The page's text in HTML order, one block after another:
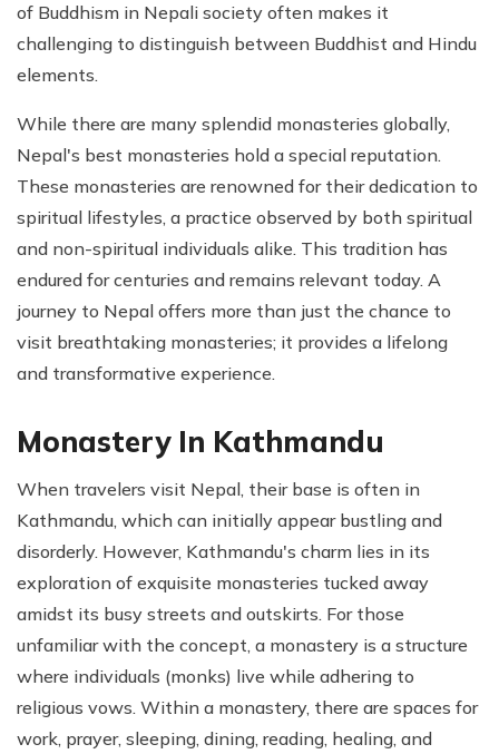
of Buddhism in Nepali society often makes it
challenging to distinguish between Buddhist and Hindu
elements.
While there are many splendid monasteries globally,
Nepal's best monasteries hold a special reputation.
These monasteries are renowned for their dedication to
spiritual lifestyles, a practice observed by both spiritual
and non-spiritual individuals alike. This tradition has
endured for centuries and remains relevant today. A
journey to Nepal offers more than just the chance to
visit breathtaking monasteries; it provides a lifelong
and transformative experience.
Monastery In Kathmandu
When travelers visit Nepal, their base is often in
Kathmandu, which can initially appear bustling and
disorderly. However, Kathmandu's charm lies in its
exploration of exquisite monasteries tucked away
amidst its busy streets and outskirts. For those
unfamiliar with the concept, a monastery is a structure
where individuals (monks) live while adhering to
religious vows. Within a monastery, there are spaces for
work, prayer, sleeping, dining, reading, healing, and